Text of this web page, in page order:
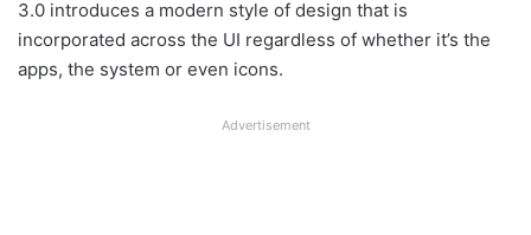
3.0 introduces a modern style of design that is
incorporated across the UI regardless of whether it’s the
apps, the system or even icons.
Advertisement